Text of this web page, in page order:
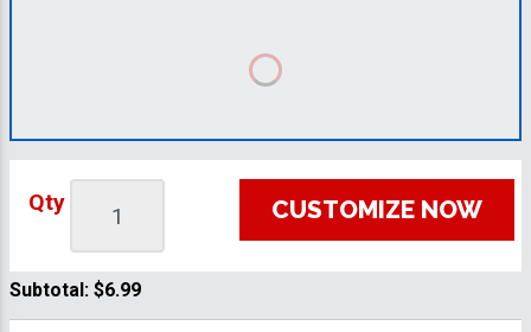
Qty CUSTOMIZE NOW
Subtotal: $6.99